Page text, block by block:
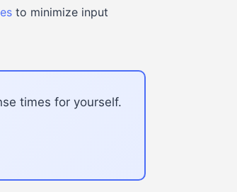
to minimize input
times for yourself.